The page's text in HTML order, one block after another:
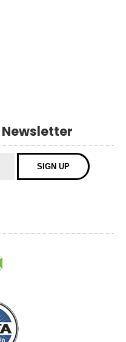
Newsletter